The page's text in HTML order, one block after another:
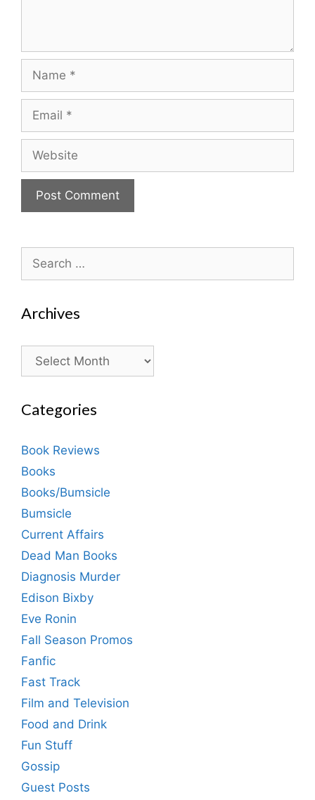
for:
Archives
Archives
Categories
Book Reviews
Books
Books/Bumsicle
Bumsicle
Current Affairs
Dead Man Books
Diagnosis Murder
Edison Bixby
Eve Ronin
Fall Season Promos
Fanfic
Fast Track
Film and Television
Food and Drink
Fun Stuff
Gossip
Guest Posts